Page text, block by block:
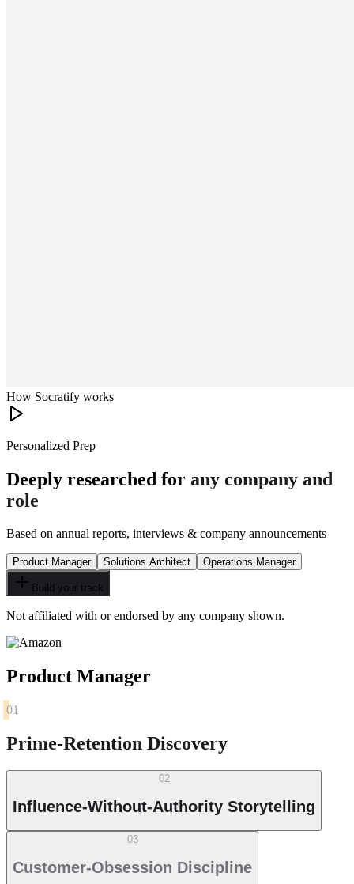
How Socratify works
Personalized Prep
Deeply researched for any company and
role
Based on annual reports, interviews & company announcements
Product Manager Solutions Architect Operations Manager
Build your track
Not affiliated with or endorsed by any company shown.
Product Manager
01
Prime-Retention Discovery
02
Influence-Without-Authority Storytelling
03
Customer-Obsession Discipline